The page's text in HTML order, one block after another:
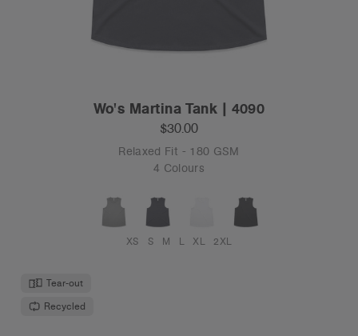
Wo's Martina Tank | 4090
$30.00
Relaxed Fit - 180 GSM
4 Colours
XS S M L XL 2XL
Tear-out
Recycled